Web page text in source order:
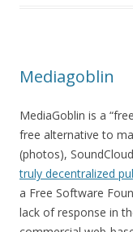
Mediagoblin
MediaGoblin is a
free alternative to
(photos),
truly decentralized
a Free Software
lack of response in